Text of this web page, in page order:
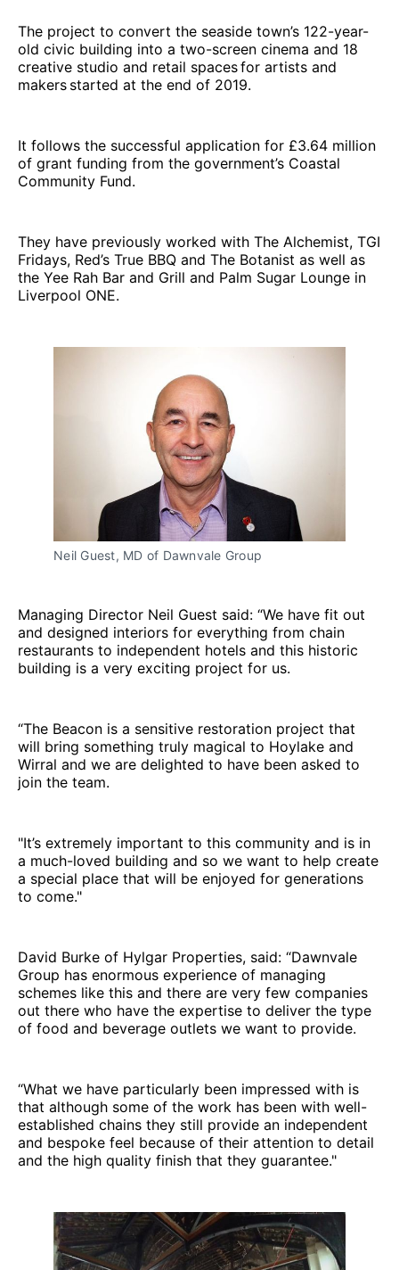
The project to convert the seaside town’s 122-year-
old civic building into a two-screen cinema and 18
creative studio and retail spaces for artists and
makers started at the end of 2019.
It follows the successful application for £3.64 million
of grant funding from the government’s Coastal
Community Fund.
They have previously worked with The Alchemist, TGI
Fridays, Red’s True BBQ and The Botanist as well as
the Yee Rah Bar and Grill and Palm Sugar Lounge in
Liverpool ONE.
Neil Guest, MD of Dawnvale Group
Managing Director Neil Guest said: “We have fit out
and designed interiors for everything from chain
restaurants to independent hotels and this historic
building is a very exciting project for us.
“The Beacon is a sensitive restoration project that
will bring something truly magical to Hoylake and
Wirral and we are delighted to have been asked to
join the team.
"It’s extremely important to this community and is in
a much-loved building and so we want to help create
a special place that will be enjoyed for generations
to come."
David Burke of Hylgar Properties, said: “Dawnvale
Group has enormous experience of managing
schemes like this and there are very few companies
out there who have the expertise to deliver the type
of food and beverage outlets we want to provide.
“What we have particularly been impressed with is
that although some of the work has been with well-
established chains they still provide an independent
and bespoke feel because of their attention to detail
and the high quality finish that they guarantee."